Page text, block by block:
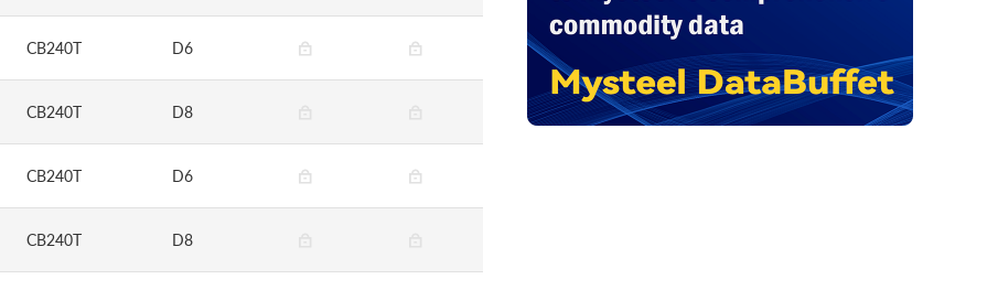
CB240T D6
CB240T D8
CB240T D6
CB240T D8